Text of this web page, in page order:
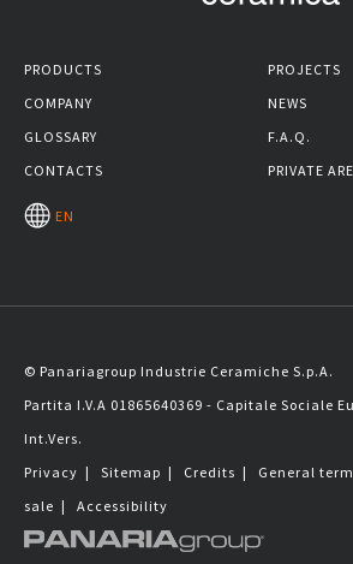
PRODUCTS
PROJECTS
COMPANY
NEWS
GLOSSARY
F.A.Q.
CONTACTS
PRIVATE
EN
© Panariagroup Industrie Ceramiche S.p.A.
Partita I.V.A 01865640369 - Capitale Sociale
Int.Vers.
Privacy | Sitemap | Credits | General
sale | Accessibility